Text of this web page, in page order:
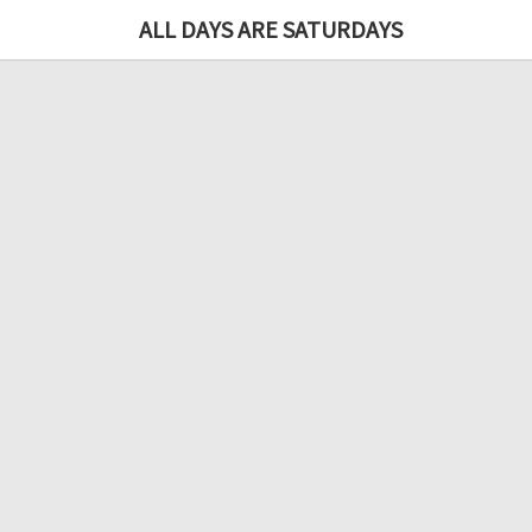
ALL DAYS ARE SATURDAYS